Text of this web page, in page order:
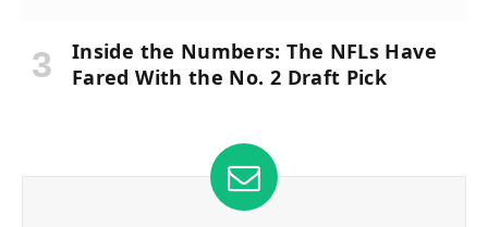
Inside the Numbers: The NFLs Have
Fared With the No. 2 Draft Pick